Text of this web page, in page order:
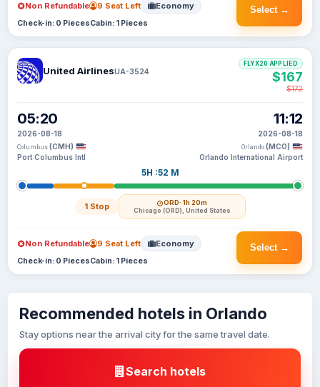
Select →
Non Refundable 9 Seat Left Economy
Check-in: 0 PiecesCabin: 1 Pieces
United AirlinesUA-3524
05:20
2026-08-18
Columbus (CMH)
Port Columbus Intl
5H :52 M
1 Stop ORD· 1h 20m
Chicago (ORD), United States
11:12
2026-08-18
Orlando (MCO)
Orlando International Airport
FLYX20 APPLIED
$167
$172
Select →
Non Refundable 9 Seat Left Economy
Check-in: 0 PiecesCabin: 1 Pieces
Recommended hotels in Orlando
Stay options near the arrival city for the same travel date.
Search hotels